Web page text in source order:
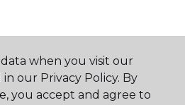
when you visit our
our Privacy Policy. By
you accept and agree to